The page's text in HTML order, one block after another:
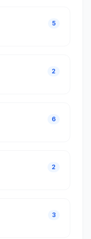
5
2
6
2
3